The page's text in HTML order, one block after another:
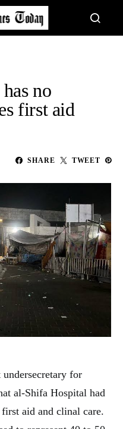
no
first aid
SHARE TWEET
undersecretary for
al-Shifa Hospital had
aid and clinal care.